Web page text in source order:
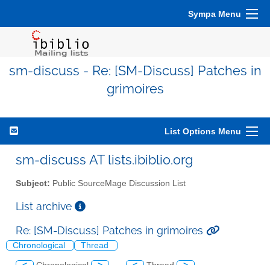
Sympa Menu
sm-discuss - Re: [SM-Discuss] Patches in
grimoires
List Options Menu
sm-discuss AT lists.ibiblio.org
Subject: Public SourceMage Discussion List
List archive
Re: [SM-Discuss] Patches in grimoires
Chronological Thread